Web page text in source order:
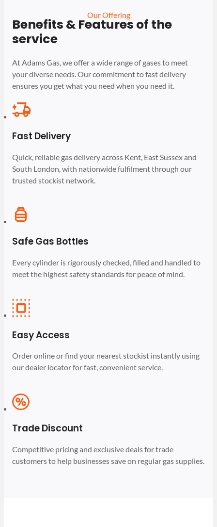
Our Offering
Benefits & Features of the
service
At Adams Gas, we offer a wide range of gases to meet
your diverse needs. Our commitment to fast delivery
ensures you get what you need when you need it.
Fast Delivery
Quick, reliable gas delivery across Kent, East Sussex and
South London, with nationwide fulfilment through our
trusted stockist network.
Safe Gas Bottles
Every cylinder is rigorously checked, filled and handled to
meet the highest safety standards for peace of mind.
Easy Access
Order online or find your nearest stockist instantly using
our dealer locator for fast, convenient service.
Trade Discount
Competitive pricing and exclusive deals for trade
customers to help businesses save on regular gas supplies.